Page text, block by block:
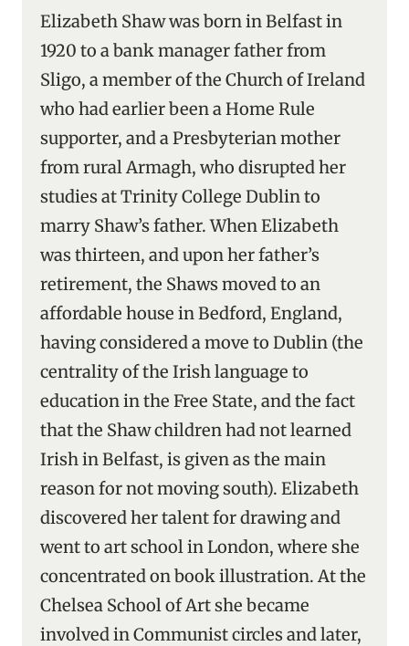
Elizabeth Shaw was born in Belfast in
1920 to a bank manager father from
Sligo, a member of the Church of Ireland
who had earlier been a Home Rule
supporter, and a Presbyterian mother
from rural Armagh, who disrupted her
studies at Trinity College Dublin to
marry Shaw’s father. When Elizabeth
was thirteen, and upon her father’s
retirement, the Shaws moved to an
affordable house in Bedford, England,
having considered a move to Dublin (the
centrality of the Irish language to
education in the Free State, and the fact
that the Shaw children had not learned
Irish in Belfast, is given as the main
reason for not moving south). Elizabeth
discovered her talent for drawing and
went to art school in London, where she
concentrated on book illustration. At the
Chelsea School of Art she became
involved in Communist circles and later,